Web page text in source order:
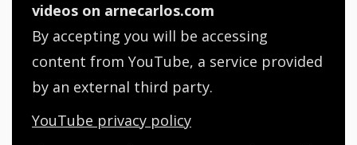
videos on arnecarlos.com
By accepting you will be accessing
content from YouTube, a service provided
by an external third party.
YouTube privacy policy